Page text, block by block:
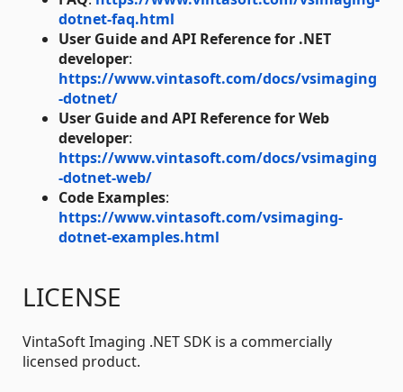
dotnet-faq.html
User Guide and API Reference for .NET
developer:
https://www.vintasoft.com/docs/vsimaging
-dotnet/
User Guide and API Reference for Web
developer:
https://www.vintasoft.com/docs/vsimaging
-dotnet-web/
Code Examples:
https://www.vintasoft.com/vsimaging-
dotnet-examples.html
LICENSE
VintaSoft Imaging .NET SDK is a commercially
licensed product.